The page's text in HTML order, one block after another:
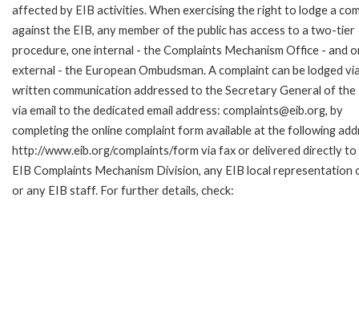
affected by EIB activities. When exercising the right to lodge a
against the EIB, any member of the public has access to a two-tier
procedure, one internal - the Complaints Mechanism Office - and
external - the European Ombudsman. A complaint can be lodged
written communication addressed to the Secretary General of the
via email to the dedicated email address: complaints@eib.org, by
completing the online complaint form available at the following
http://www.eib.org/complaints/form via fax or delivered directly to
EIB Complaints Mechanism Division, any EIB local representation
or any EIB staff. For further details, check: